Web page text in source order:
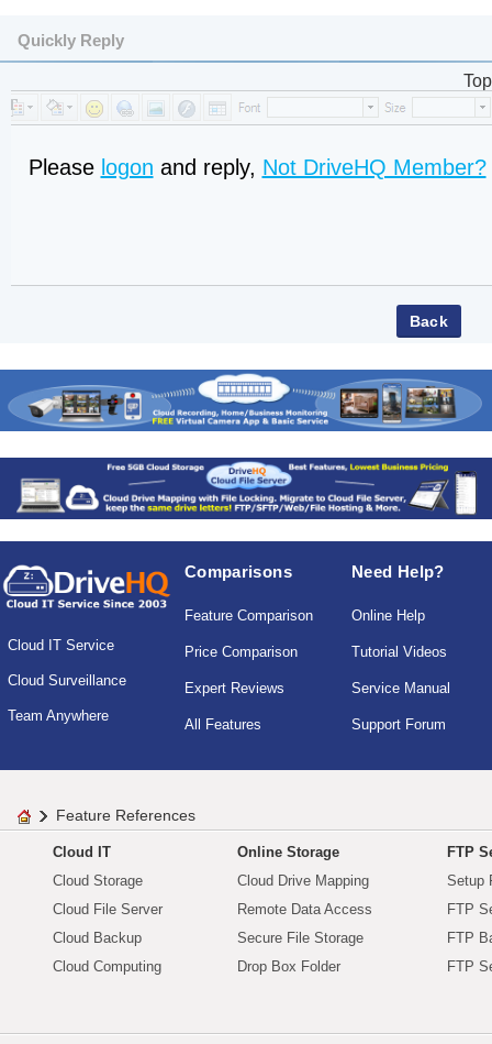
Quickly Reply
Top
Please logon and reply, Not DriveHQ Member?
Cloud IT Service
Cloud Surveillance
Team Anywhere
Comparisons
Feature Comparison
Price Comparison
Expert Reviews
All Features
Need Help?
Online Help
Tutorial Videos
Service Manual
Support Forum
Feature References
Cloud IT
Cloud Storage
Cloud File Server
Cloud Backup
Cloud Computing
Online Storage
Cloud Drive Mapping
Remote Data Access
Secure File Storage
Drop Box Folder
FTP
Setup
FTP
FTP
FTP